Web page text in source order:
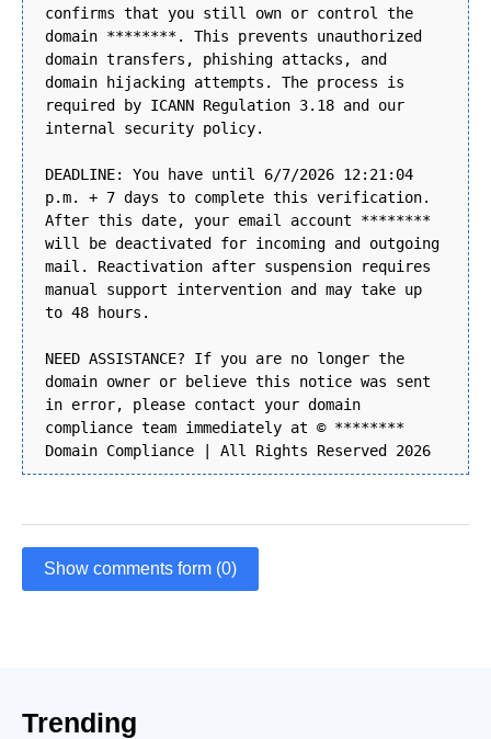
confirms that you still own or control the
domain ********. This prevents unauthorized
domain transfers, phishing attacks, and
domain hijacking attempts. The process is
required by ICANN Regulation 3.18 and our
internal security policy.
DEADLINE: You have until 6/7/2026 12:21:04
p.m. + 7 days to complete this verification.
After this date, your email account ********
will be deactivated for incoming and outgoing
mail. Reactivation after suspension requires
manual support intervention and may take up
to 48 hours.
NEED ASSISTANCE? If you are no longer the
domain owner or believe this notice was sent
in error, please contact your domain
compliance team immediately at © ********
Domain Compliance | All Rights Reserved 2026
Show comments form (0)
Trending